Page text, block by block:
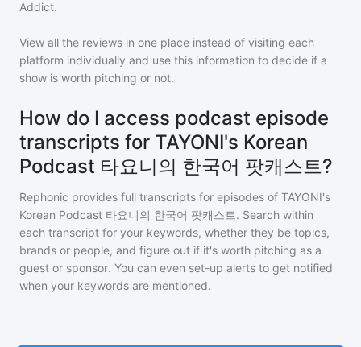
Addict.
View all the reviews in one place instead of visiting each
platform individually and use this information to decide if a
show is worth pitching or not.
How do I access podcast episode
transcripts for TAYONI's Korean
Podcast 타요니의 한국어 팟캐스트?
Rephonic provides full transcripts for episodes of TAYONI's
Korean Podcast 타요니의 한국어 팟캐스트. Search within
each transcript for your keywords, whether they be topics,
brands or people, and figure out if it's worth pitching as a
guest or sponsor. You can even set-up alerts to get notified
when your keywords are mentioned.